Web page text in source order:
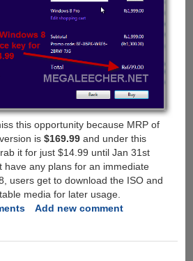
this opportunity because MRP of
version is $169.99and under this
it for just $14.99 until Jan 31st
have any plans for an immediate
users get to download the ISO and
media for later usage.
Add new comment